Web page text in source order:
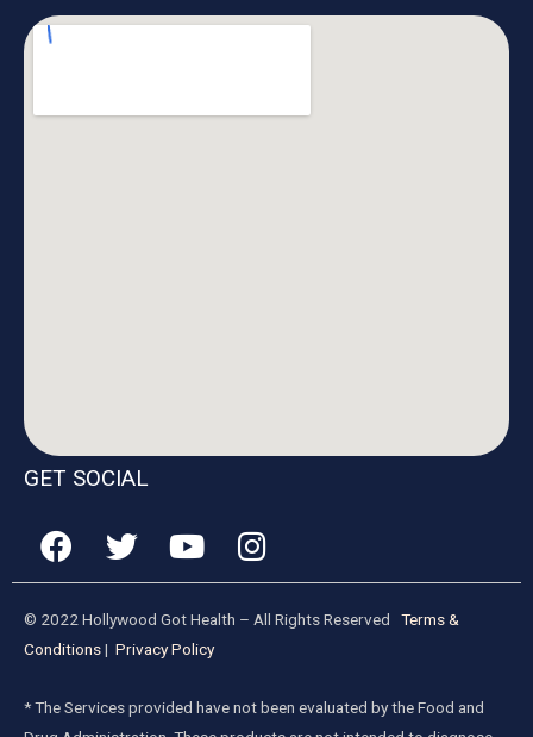
GET SOCIAL
© 2022 Hollywood Got Health – All Rights Reserved Terms &
Conditions| Privacy Policy
* The Services provided have not been evaluated by the Food and